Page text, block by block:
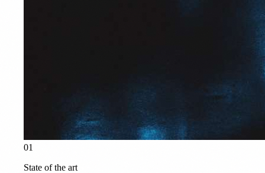
01
State of the art